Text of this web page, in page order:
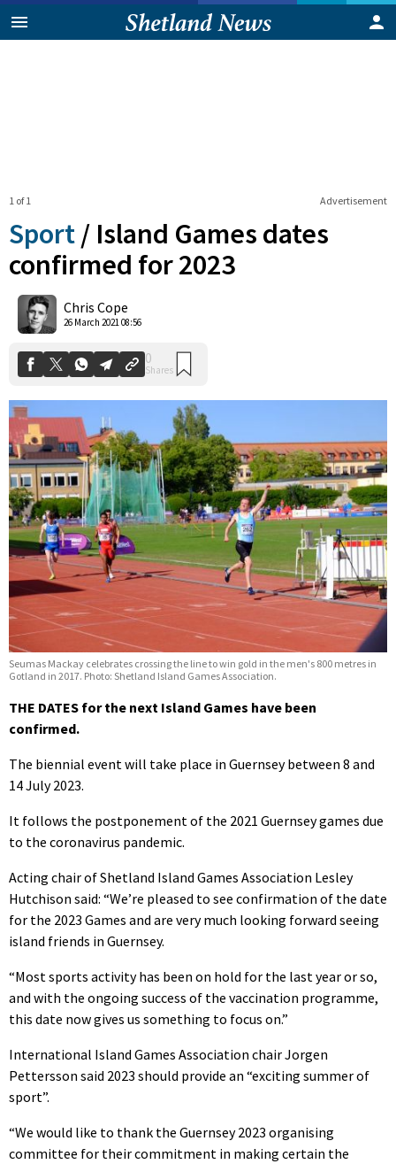
Advertisement
1 of 1
Sport / Island Games dates
confirmed for 2023
Chris Cope
26 March 2021 08:56
Shares
Seumas Mackay celebrates crossing the line to win gold in the men's 800 metres in
Gotland in 2017. Photo: Shetland Island Games Association.
THE DATES for the next Island Games have been
confirmed.
The biennial event will take place in Guernsey between 8 and
14 July 2023.
It follows the postponement of the 2021 Guernsey games due
to the coronavirus pandemic.
Acting chair of Shetland Island Games Association Lesley
Hutchison said: “We’re pleased to see confirmation of the date
for the 2023 Games and are very much looking forward seeing
island friends in Guernsey.
“Most sports activity has been on hold for the last year or so,
and with the ongoing success of the vaccination programme,
this date now gives us something to focus on.”
International Island Games Association chair Jorgen
Pettersson said 2023 should provide an “exciting summer of
sport”.
“We would like to thank the Guernsey 2023 organising
committee for their commitment in making certain the